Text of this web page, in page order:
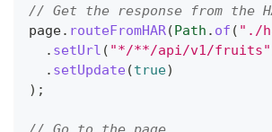
// Get the response from the
page. routeFromHAR(Path . of ( "./
. setUrl ( "*/**/api/v1/fruits"
. setUpdate (true)
) ;